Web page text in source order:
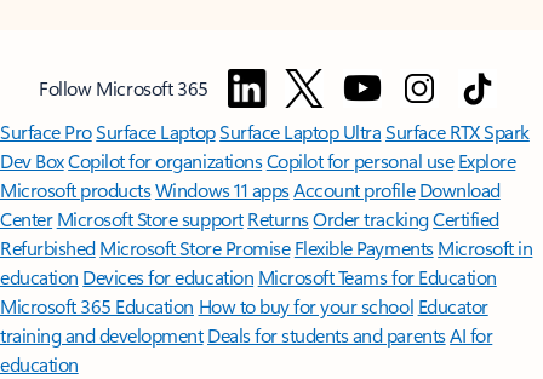
Follow Microsoft 365
Surface ProSurface LaptopSurface Laptop UltraSurface RTX Spark
Dev BoxCopilot for organizationsCopilot for personal use Explore
Microsoft productsWindows 11 appsAccount profile Download
Center Microsoft Store support ReturnsOrder trackingCertified
Refurbished Microsoft Store Promise Flexible Payments Microsoft in
education Devices for education Microsoft Teams for Education
Microsoft 365 Education How to buy for your school Educator
training and development Deals for students and parentsAI for
education